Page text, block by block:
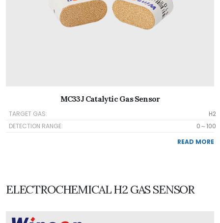
MC33J Catalytic Gas Sensor
TARGET GAS:
H2
DETECTION RANGE:
0～100
READ MORE
ELECTROCHEMICAL H2 GAS SENSOR